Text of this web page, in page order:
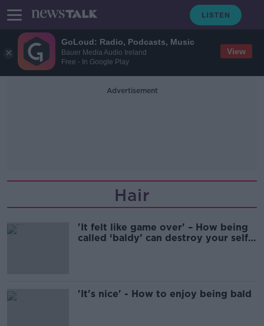
GoLoud: Radio, Podcasts, Music
Bauer Media Audio Ireland
Free - In Google Play
View
Advertisement
Hair
'It felt like game over' – How being
called ‘baldy’ can destroy your self-
'It's nice' - How to enjoy being bald